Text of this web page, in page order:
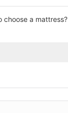
choose a mattress?